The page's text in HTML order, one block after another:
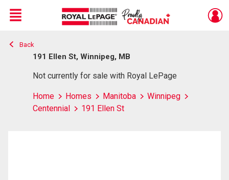
Live
En Direct
Menu
Back
191 Ellen St, Winnipeg, MB
Not currently for sale with Royal LePage
Home Homes Manitoba
Winnipeg
Centennial
191 Ellen St